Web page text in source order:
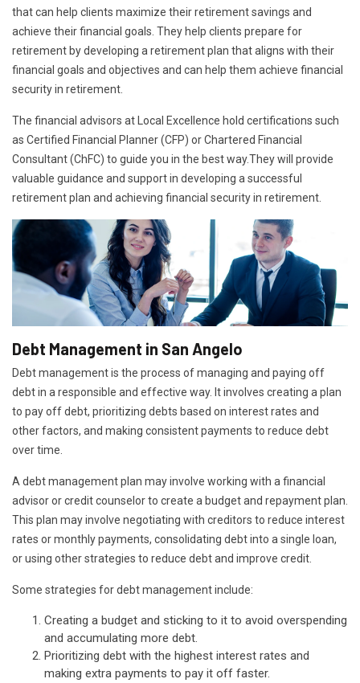
that can help clients maximize their retirement savings and
achieve their financial goals. They help clients prepare for
retirement by developing a retirement plan that aligns with their
financial goals and objectives and can help them achieve financial
security in retirement.
The financial advisors at Local Excellence hold certifications such
as Certified Financial Planner (CFP) or Chartered Financial
Consultant (ChFC) to guide you in the best way.They will provide
valuable guidance and support in developing a successful
retirement plan and achieving financial security in retirement.
Debt Management in San Angelo
Debt management is the process of managing and paying off
debt in a responsible and effective way. It involves creating a plan
to pay off debt, prioritizing debts based on interest rates and
other factors, and making consistent payments to reduce debt
over time.
A debt management plan may involve working with a financial
advisor or credit counselor to create a budget and repayment plan.
This plan may involve negotiating with creditors to reduce interest
rates or monthly payments, consolidating debt into a single loan,
or using other strategies to reduce debt and improve credit.
Some strategies for debt management include:
Creating a budget and sticking to it to avoid overspending
and accumulating more debt.
Prioritizing debt with the highest interest rates and
making extra payments to pay it off faster.